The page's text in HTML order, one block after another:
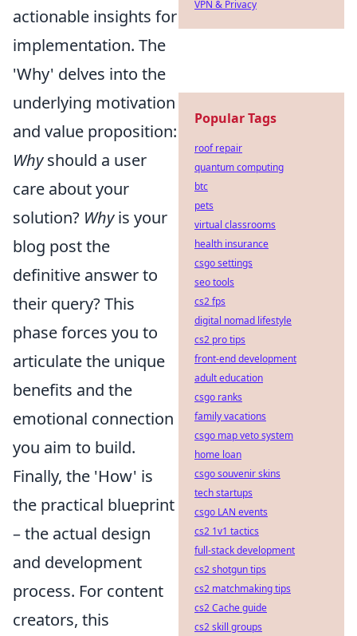
actionable insights for
implementation. The
'Why' delves into the
underlying motivation
and value proposition:
Whyshould a user
care about your
solution? Whyis your
blog post the
definitive answer to
their query? This
phase forces you to
articulate the unique
benefits and the
emotional connection
you aim to build.
Finally, the 'How' is
the practical blueprint
– the actual design
and development
process. For content
creators, this
VPN & Privacy
Popular Tags
roof repair
quantum computing
btc
pets
virtual classrooms
health insurance
csgo settings
seo tools
cs2 fps
digital nomad lifestyle
cs2 pro tips
front-end development
adult education
csgo ranks
family vacations
csgo map veto system
home loan
csgo souvenir skins
tech startups
csgo LAN events
cs2 1v1 tactics
full-stack development
cs2 shotgun tips
cs2 matchmaking tips
cs2 Cache guide
cs2 skill groups